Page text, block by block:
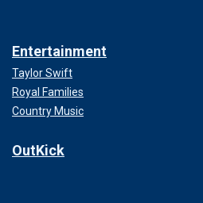
Entertainment
Taylor Swift
Royal Families
Country Music
OutKick